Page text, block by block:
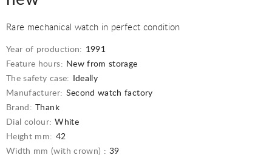
Rare mechanical watch in perfect condition
Year of production: 1991
Feature hours: New from storage
The safety case:
Ideally
Manufacturer: Second watch factory
Brand:
Thank
Dial colour: White
Height mm: 42
Width mm (with crown) : 39